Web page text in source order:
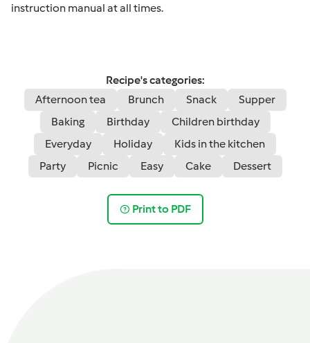
instruction manual at all times.
Recipe's categories:
Afternoon tea
Brunch Snack
Supper
Baking
Birthday
Children birthday
Everyday
Holiday
Kids in the kitchen
Party
Picnic Easy Cake Dessert
Print to PDF